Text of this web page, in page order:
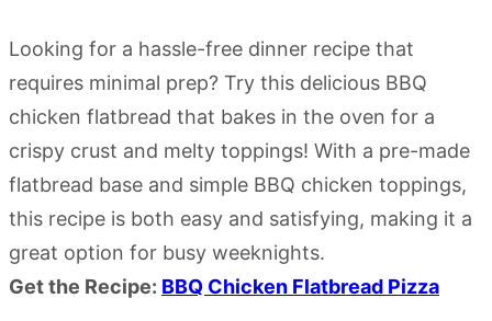
Looking for a hassle-free dinner recipe that
requires minimal prep? Try this delicious BBQ
chicken flatbread that bakes in the oven for a
crispy crust and melty toppings! With a pre-made
flatbread base and simple BBQ chicken toppings,
this recipe is both easy and satisfying, making it a
great option for busy weeknights.
Get the Recipe: BBQ Chicken Flatbread Pizza